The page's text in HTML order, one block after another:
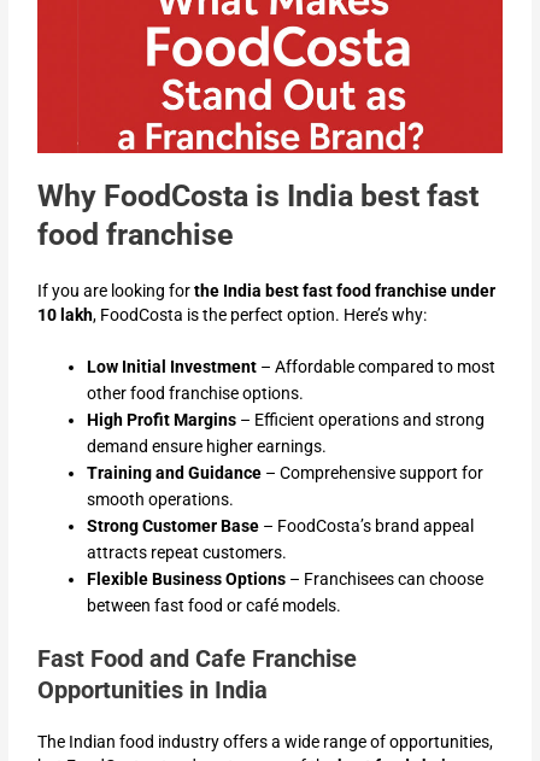
Why FoodCosta is India best fast
food franchise
If you are looking forthe India best fast food franchise under
10 lakh, FoodCosta is the perfect option. Here’s why:
Low Initial Investment – Affordable compared to most
other food franchise options.
High Profit Margins – Efficient operations and strong
demand ensure higher earnings.
Training and Guidance – Comprehensive support for
smooth operations.
Strong Customer Base – FoodCosta’s brand appeal
attracts repeat customers.
Flexible Business Options – Franchisees can choose
between fast food or café models.
Fast Food and Cafe Franchise
Opportunities in India
The Indian food industry offers a wide range of opportunities,